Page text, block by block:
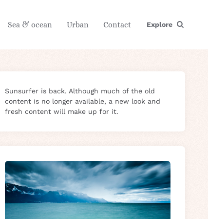
Sea & ocean Urban Contact Explore
Sunsurfer is back. Although much of the old
content is no longer available, a new look and
fresh content will make up for it.